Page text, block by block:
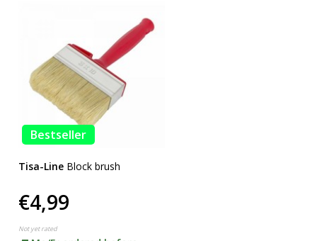
Bestseller
Tisa-Line Block brush
€4,99
Not yet rated